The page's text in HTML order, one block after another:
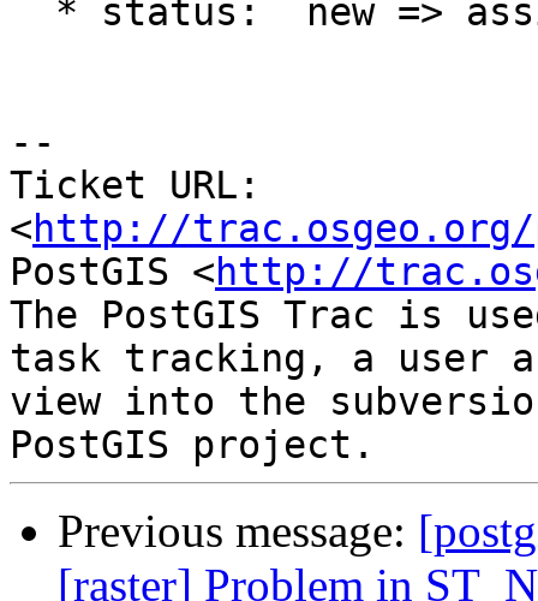
--
Ticket URL:
<http://trac.osgeo.org/
PostGIS <http://
The PostGIS Trac is
task tracking, a user
view into the
Previous message:
[raster] Problem in